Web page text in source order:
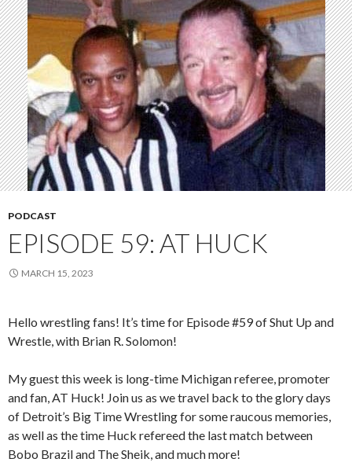
PODCAST
EPISODE 59: AT HUCK
MARCH 15, 2023
Hello wrestling fans! It’s time for Episode #59 of Shut Up and
Wrestle, with Brian R. Solomon!
My guest this week is long-time Michigan referee, promoter
and fan, AT Huck! Join us as we travel back to the glory days
of Detroit’s Big Time Wrestling for some raucous memories,
as well as the time Huck refereed the last match between
Bobo Brazil and The Sheik, and much more!